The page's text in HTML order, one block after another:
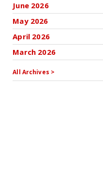
June 2026
May 2026
April 2026
March 2026
All Archives >